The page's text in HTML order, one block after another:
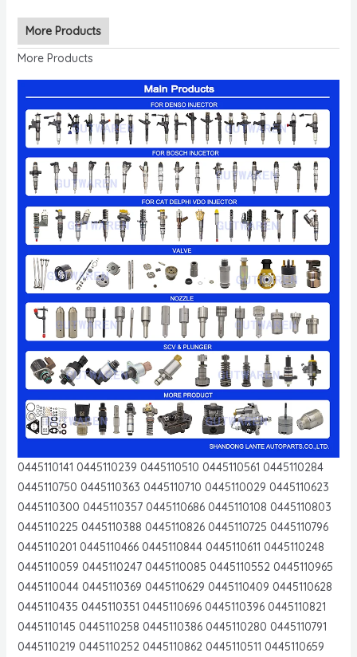
More Products
More Products
0445110141 0445110239 0445110510 0445110561 0445110284
0445110750 0445110363 0445110710 0445110029 0445110623
0445110300 0445110357 0445110686 0445110108 0445110803
0445110225 0445110388 0445110826 0445110725 0445110796
0445110201 0445110466 0445110844 0445110611 0445110248
0445110059 0445110247 0445110085 0445110552 0445110965
0445110044 0445110369 0445110629 0445110409 0445110628
0445110435 0445110351 0445110696 0445110396 0445110821
0445110145 0445110258 0445110386 0445110280 0445110791
0445110219 0445110252 0445110862 0445110511 0445110659